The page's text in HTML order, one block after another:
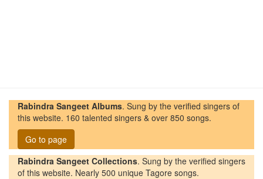
Rabindra Sangeet Albums. Sung by the verified singers of
this website. 160 talented singers & over 850 songs.
Go to page
Rabindra Sangeet Collections. Sung by the verified singers
of this website. Nearly 500 unique Tagore songs.